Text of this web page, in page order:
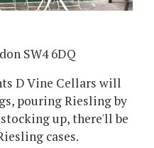
SW4 6DQ
D Vine Cellars will
pouring Riesling by
up, there'll be
cases.